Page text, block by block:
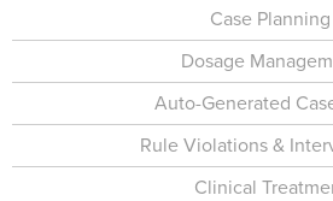
Case Planning
Dosage
Auto-Generated
Rule Violations &
Clinical